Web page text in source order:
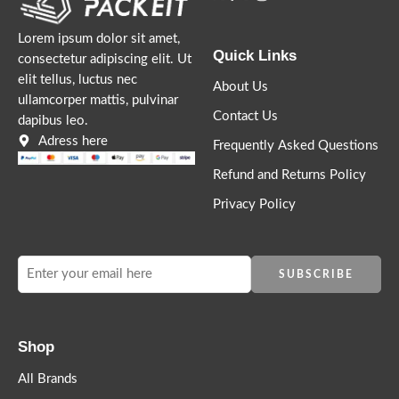
Lorem ipsum dosectetur adipisicing elit, sed do.Lorem ipsum
dolor sit amet, consectetur Nulla fringilla purus at leo dignissim
congue. Mauris elementum accumsan leo vel tempor. Sit amet
cursus nisl aliquam. Aliquam et elit eu nunc rhoncus viverra quis
Lorem ipsum dolor sit amet,
consectetur adipiscing elit. Ut
elit tellus, luctus nec
ullamcorper mattis, pulvinar
dapibus leo.
Adress here
Quick Links
About Us
Contact Us
Frequently Asked Questions
Refund and Returns Policy
Privacy Policy
Shop
All Brands